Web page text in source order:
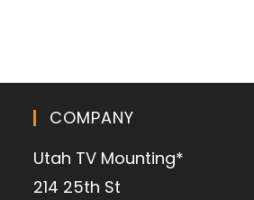
COMPANY
Utah TV Mounting*
214 25th St